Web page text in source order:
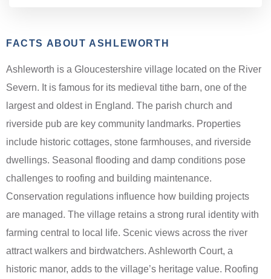
FACTS ABOUT ASHLEWORTH
Ashleworth is a Gloucestershire village located on the River
Severn. It is famous for its medieval tithe barn, one of the
largest and oldest in England. The parish church and
riverside pub are key community landmarks. Properties
include historic cottages, stone farmhouses, and riverside
dwellings. Seasonal flooding and damp conditions pose
challenges to roofing and building maintenance.
Conservation regulations influence how building projects
are managed. The village retains a strong rural identity with
farming central to local life. Scenic views across the river
attract walkers and birdwatchers. Ashleworth Court, a
historic manor, adds to the village’s heritage value. Roofing